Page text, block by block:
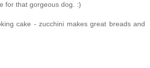
for that gorgeous dog. :)
cake - zucchini makes great breads and